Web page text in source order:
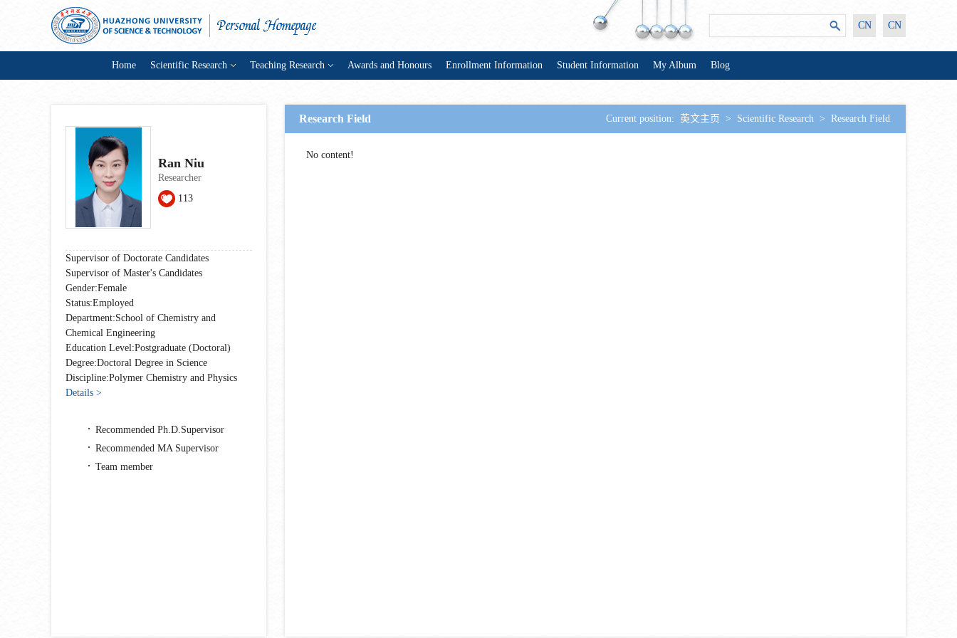
CN CN
Home Scientific Research Teaching Research Awards and Honours Enrollment Information Student Information My Album Blog
Ran Niu
Researcher
113
Supervisor of Doctorate Candidates
Supervisor of Master's Candidates
Gender:Female
Status:Employed
Department:School of Chemistry and
Chemical Engineering
Education Level:Postgraduate (Doctoral)
Degree:Doctoral Degree in Science
Discipline:Polymer Chemistry and Physics
Details >
Recommended Ph.D.Supervisor
Recommended MA Supervisor
Team member
Research Field Current position: 英文主页 > Scientific Research > Research Field
No content!